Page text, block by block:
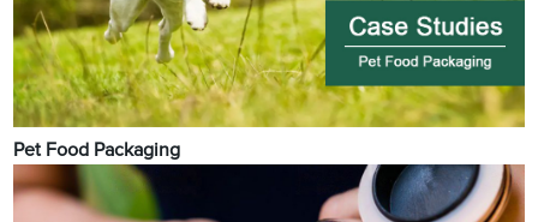
Pet Food Packaging